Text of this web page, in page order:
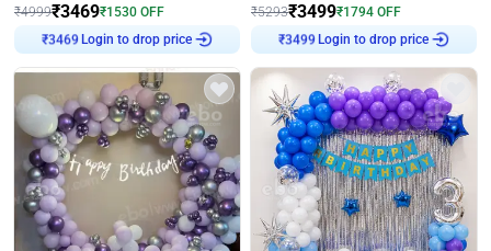
₹4999₹3469₹1530 OFF
Login to drop price
₹5293₹3499₹1794 OFF
Login to drop price